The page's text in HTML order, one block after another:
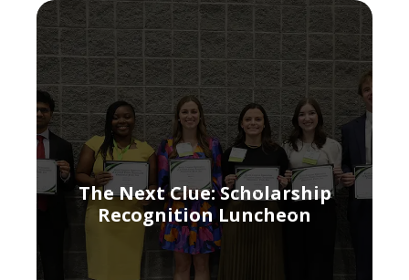
The Next Clue: Scholarship
Recognition Luncheon